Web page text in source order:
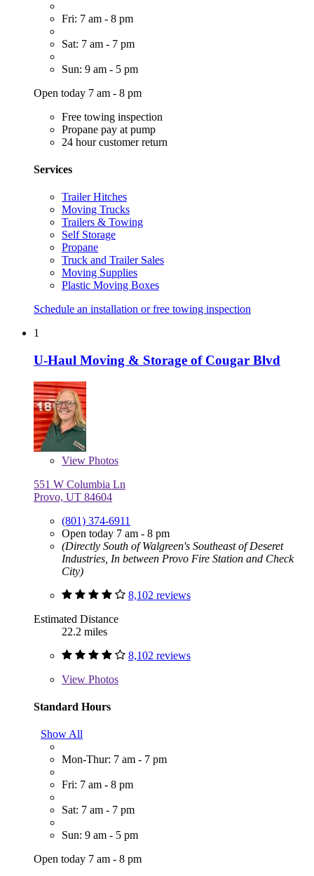
Fri: 7 am - 8 pm
Sat: 7 am - 7 pm
Sun: 9 am - 5 pm
Open today 7 am - 8 pm
Free towing inspection
Propane pay at pump
24 hour customer return
Services
Trailer Hitches
Moving Trucks
Trailers & Towing
Self Storage
Propane
Truck and Trailer Sales
Moving Supplies
Plastic Moving Boxes
Schedule an installation or free towing inspection
1
U-Haul Moving & Storage of Cougar Blvd
View Photos
551 W Columbia Ln
Provo, UT 84604
(801) 374-6911
Open today 7 am - 8 pm
(Directly South of Walgreen's Southeast of Deseret
Industries, In between Provo Fire Station and Check
City)
8,102 reviews
Estimated Distance
22.2 miles
8,102 reviews
View Photos
Standard Hours
Show All
Mon-Thur: 7 am - 7 pm
Fri: 7 am - 8 pm
Sat: 7 am - 7 pm
Sun: 9 am - 5 pm
Open today 7 am - 8 pm